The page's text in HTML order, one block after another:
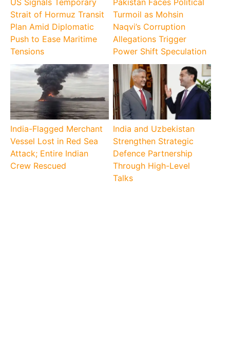
Strait of Hormuz Transit
Plan Amid Diplomatic
Push to Ease Maritime
Tensions
Turmoil as Mohsin
Naqvi’s Corruption
Allegations Trigger
Power Shift Speculation
India-Flagged Merchant
Vessel Lost in Red Sea
Attack; Entire Indian
Crew Rescued
India and Uzbekistan
Strengthen Strategic
Defence Partnership
Through High-Level
Talks